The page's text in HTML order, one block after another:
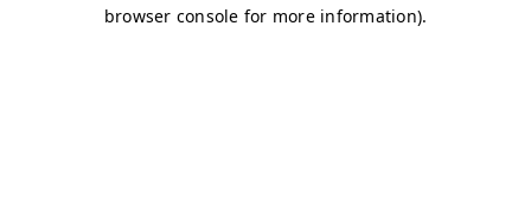
browser console for more information).